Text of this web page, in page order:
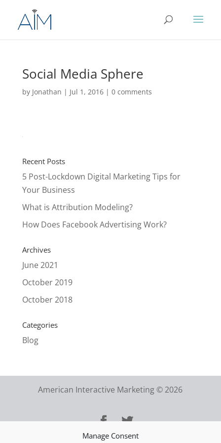
Manage Consent
Social Media Sphere
by Jonathan | Jul 1, 2016| 0 comments
Recent Posts
5 Post-Lockdown Digital Marketing Tips for
Your Business
What is Attribution Modeling?
How Does Facebook Advertising Work?
Archives
June 2021
October 2019
October 2018
Categories
Blog
American Interactive Marketing © 2026